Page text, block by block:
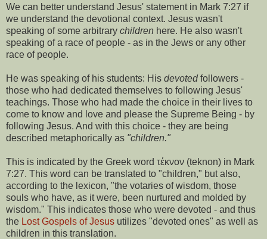
We can better understand Jesus' statement in Mark 7:27 if
we understand the devotional context. Jesus wasn't
speaking of some arbitrary children here. He also wasn't
speaking of a race of people - as in the Jews or any other
race of people.
He was speaking of his students: His devotedfollowers -
those who had dedicated themselves to following Jesus'
teachings. Those who had made the choice in their lives to
come to know and love and please the Supreme Being - by
following Jesus. And with this choice - they are being
described metaphorically as "children."
This is indicated by the Greek word τέκνον (teknon) in Mark
7:27. This word can be translated to "children," but also,
according to the lexicon, "the votaries of wisdom, those
souls who have, as it were, been nurtured and molded by
wisdom." This indicates those who were devoted - and thus
the Lost Gospels of Jesus utilizes "devoted ones" as well as
children in this translation.